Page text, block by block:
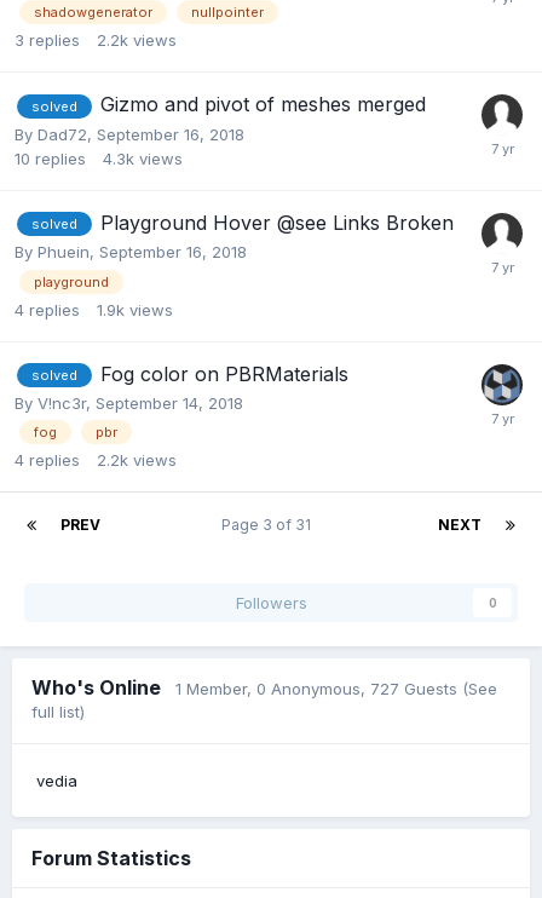
shadowgenerator nullpointer
3 replies 2.2k views
solved Gizmo and pivot of meshes merged
By Dad72, September 16, 2018
10 replies 4.3k views
solved Playground Hover @see Links Broken
By Phuein, September 16, 2018
playground
4 replies 1.9k views
solved Fog color on PBRMaterials
By V!nc3r, September 14, 2018
fog pbr
4 replies 2.2k views
PREV NEXT
Page 3 of 31
Followers 0
Who's Online 1 Member, 0 Anonymous, 727 Guests (See
full list)
vedia
Forum Statistics